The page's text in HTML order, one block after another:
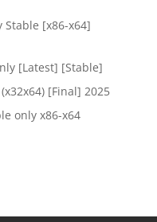
Stable [x86-x64]
[Latest] [Stable]
[Final] 2025
only x86-x64